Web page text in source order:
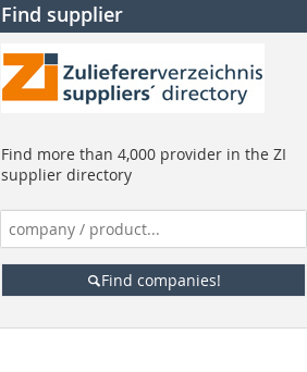
Find supplier
Find more than 4,000 provider in the ZI
supplier directory
Find companies!